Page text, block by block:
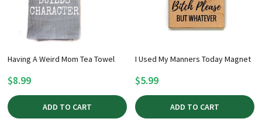
Having A Weird Mom Tea Towel
$8.99
ADD TO CART
I Used My Manners Today Magnet
$5.99
ADD TO CART